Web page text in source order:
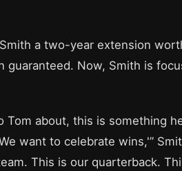
a two-year extension
guaranteed. Now, Smith is
Tom about, this is something
want to celebrate wins,'”
This is our quarterback.